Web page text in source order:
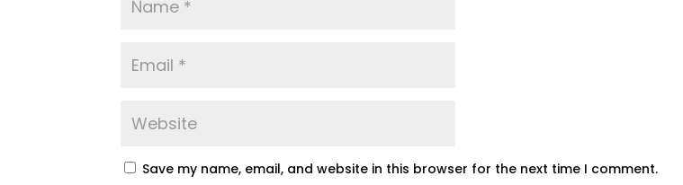
Save my name, email, and website in this browser for the next time I comment.